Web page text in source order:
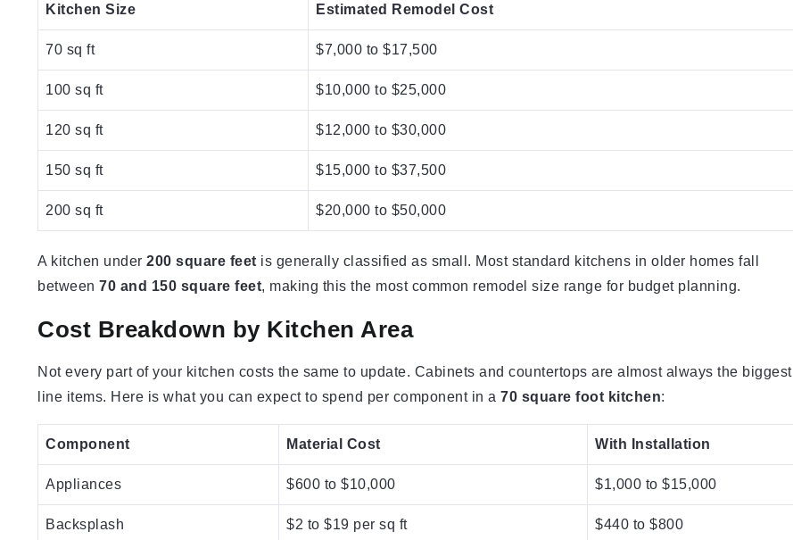
Kitchen Size Estimated Remodel Cost
70 sq ft $7,000 to $17,500
100 sq ft $10,000 to $25,000
120 sq ft $12,000 to $30,000
150 sq ft $15,000 to $37,500
200 sq ft $20,000 to $50,000
A kitchen under 200 square feet is generally classified as small. Most standard kitchens in older homes fall
between 70 and 150 square feet, making this the most common remodel size range for budget planning.
Cost Breakdown by Kitchen Area
Not every part of your kitchen costs the same to update. Cabinets and countertops are almost always the biggest
line items. Here is what you can expect to spend per component in a 70 square foot kitchen:
Component Material Cost With Installation
Appliances $600 to $10,000 $1,000 to $15,000
Backsplash $2 to $19 per sq ft $440 to $800